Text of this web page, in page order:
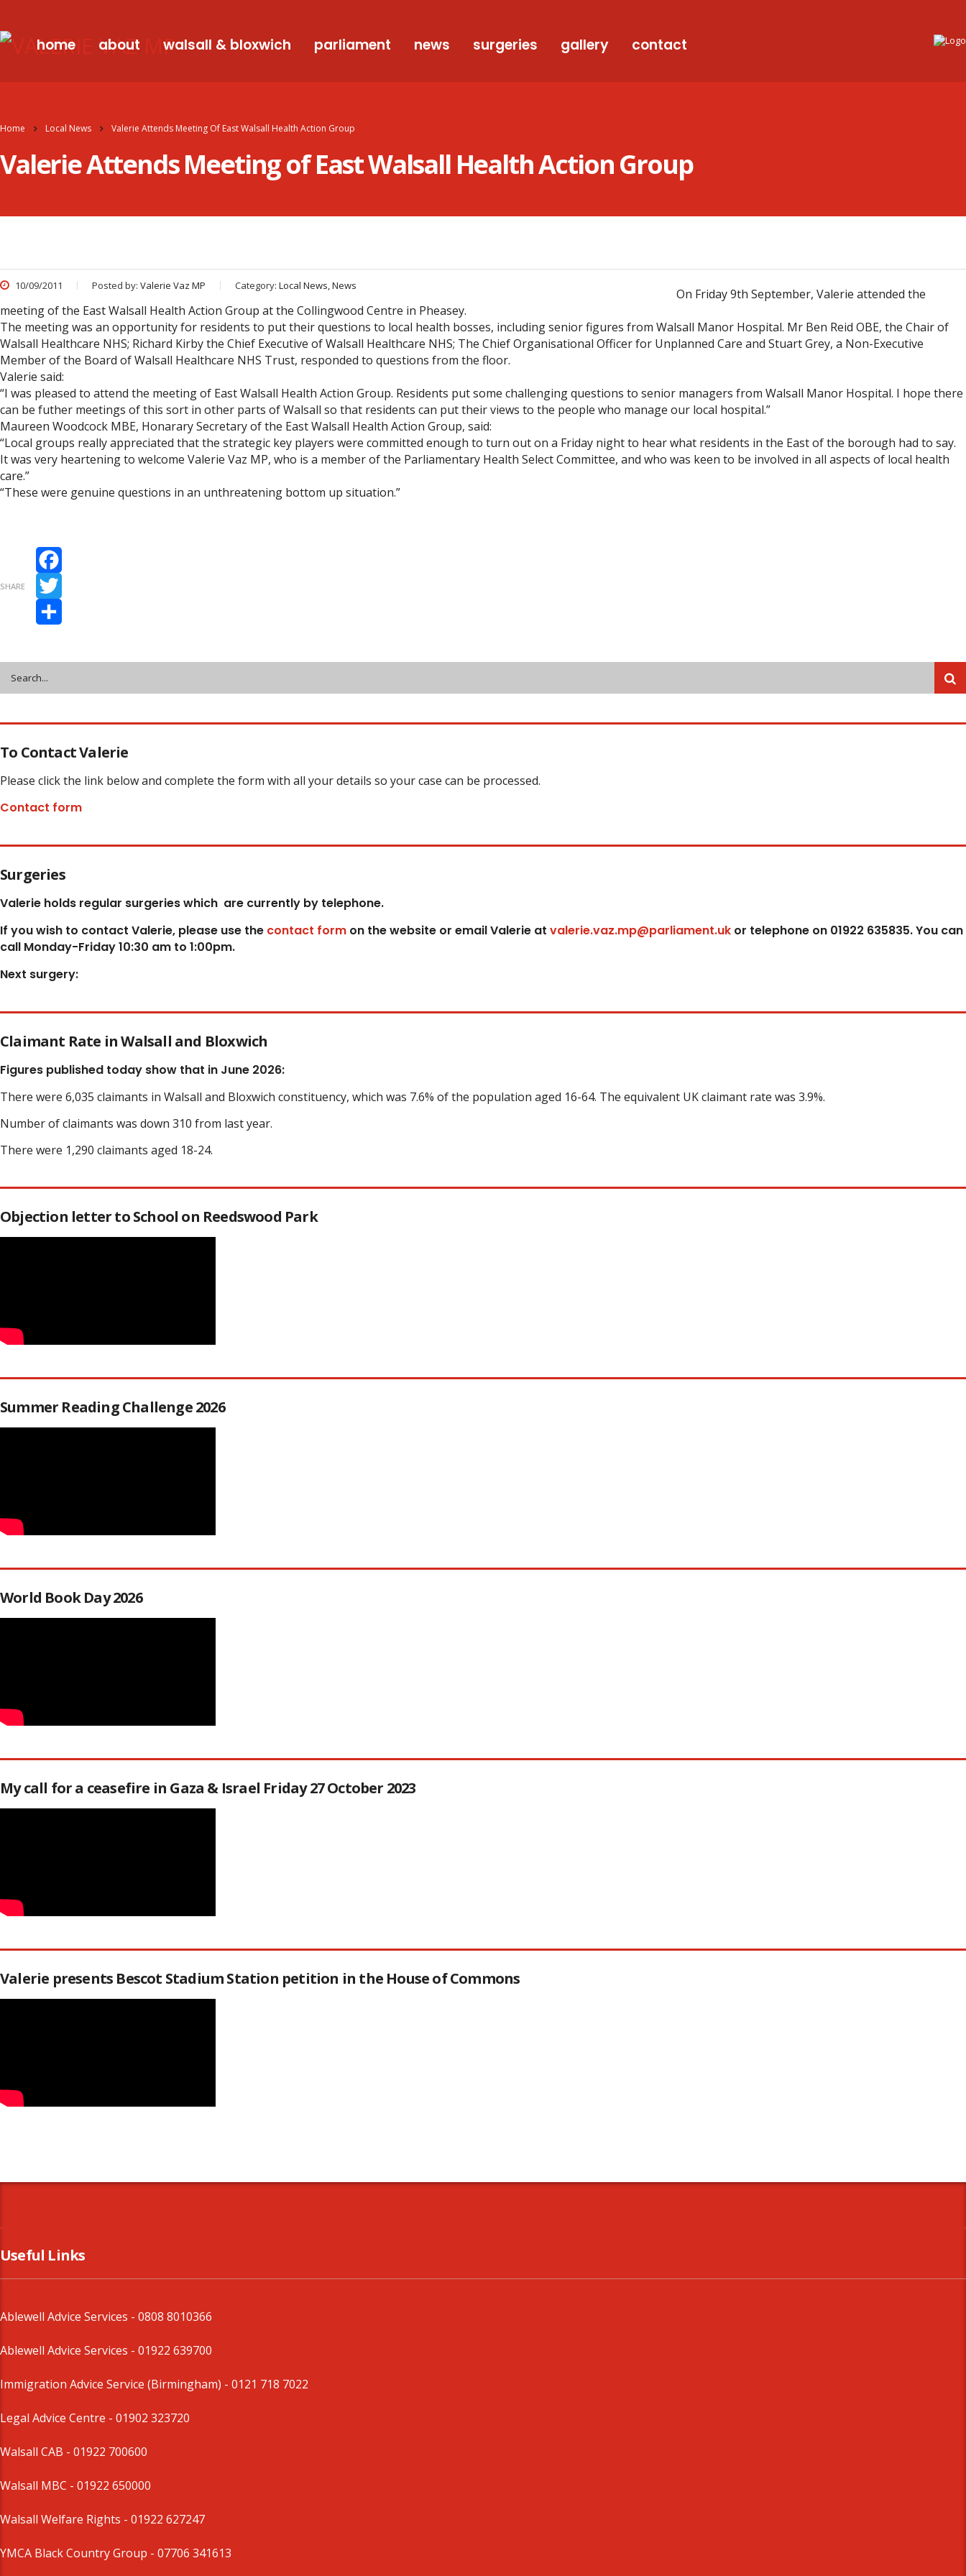
home about walsall & bloxwich parliament news surgeries gallery contact
Home Local News Valerie Attends Meeting Of East Walsall Health Action Group
Valerie Attends Meeting of East Walsall Health Action Group
10/09/2011 Posted by: Valerie Vaz MP Category: Local News, News
On Friday 9th September, Valerie attended the
meeting of the East Walsall Health Action Group at the Collingwood Centre in Pheasey.
The meeting was an opportunity for residents to put their questions to local health bosses, including senior figures from Walsall Manor Hospital. Mr Ben Reid OBE, the Chair of
Walsall Healthcare NHS; Richard Kirby the Chief Executive of Walsall Healthcare NHS; The Chief Organisational Officer for Unplanned Care and Stuart Grey, a Non-Executive
Member of the Board of Walsall Healthcare NHS Trust, responded to questions from the floor.
Valerie said:
“I was pleased to attend the meeting of East Walsall Health Action Group. Residents put some challenging questions to senior managers from Walsall Manor Hospital. I hope there
can be futher meetings of this sort in other parts of Walsall so that residents can put their views to the people who manage our local hospital.”
Maureen Woodcock MBE, Honarary Secretary of the East Walsall Health Action Group, said:
“Local groups really appreciated that the strategic key players were committed enough to turn out on a Friday night to hear what residents in the East of the borough had to say.
It was very heartening to welcome Valerie Vaz MP, who is a member of the Parliamentary Health Select Committee, and who was keen to be involved in all aspects of local health
care.”
“These were genuine questions in an unthreatening bottom up situation.”
SHARE
Facebook
Twitter
To Contact Valerie
Please click the link below and complete the form with all your details so your case can be processed.
Contact form
Surgeries
Valerie holds regular surgeries which are currently by telephone.
If you wish to contact Valerie, please use the contact form on the website or email Valerie at valerie.vaz.mp@parliament.uk or telephone on 01922 635835. You can
call Monday-Friday 10:30 am to 1:00pm.
Next surgery:
Claimant Rate in Walsall and Bloxwich
Figures published today show that in June 2026:
There were 6,035 claimants in Walsall and Bloxwich constituency, which was 7.6% of the population aged 16-64. The equivalent UK claimant rate was 3.9%.
Number of claimants was down 310 from last year.
There were 1,290 claimants aged 18-24.
Objection letter to School on Reedswood Park
Summer Reading Challenge 2026
World Book Day 2026
My call for a ceasefire in Gaza & Israel Friday 27 October 2023
Valerie presents Bescot Stadium Station petition in the House of Commons
Useful Links
Ablewell Advice Services - 0808 8010366
Ablewell Advice Services - 01922 639700
Immigration Advice Service (Birmingham) - 0121 718 7022
Legal Advice Centre - 01902 323720
Walsall CAB - 01922 700600
Walsall MBC - 01922 650000
Walsall Welfare Rights - 01922 627247
YMCA Black Country Group - 07706 341613